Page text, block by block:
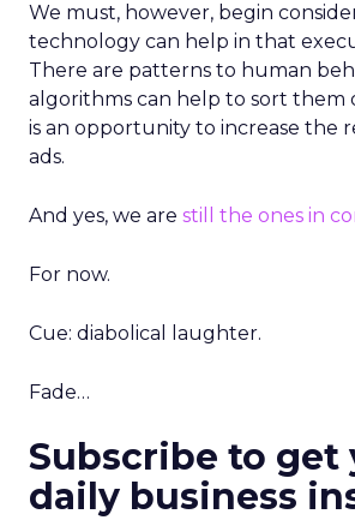
We must, however, begin
technology can help in that
There are patterns to human
algorithms can help to sort them
is an opportunity to increase the
ads.
And yes, we are still the ones in
For now.
Cue: diabolical laughter.
Fade…
Subscribe to get
daily business